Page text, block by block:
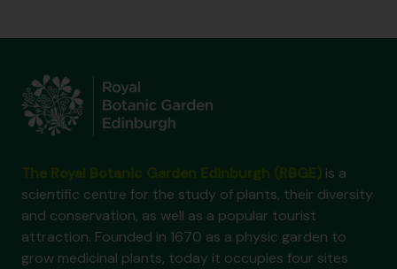
is a
scientific centre for the study of plants, their diversity
and conservation, as well as a popular tourist
attraction. Founded in 1670 as a physic garden to
grow medicinal plants, today it occupies four sites